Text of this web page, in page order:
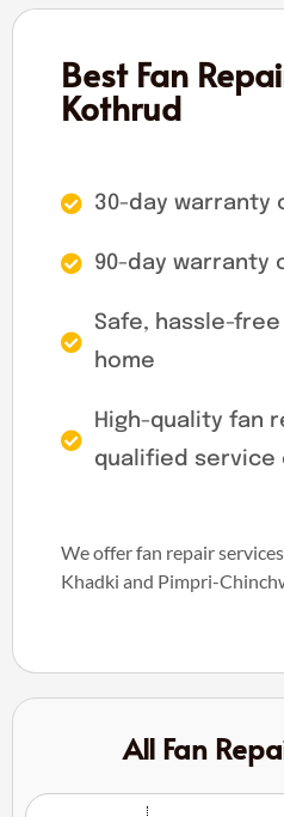
Best Fan
Kothrud
30-day warranty
90-day warranty
Safe, hassle-
home
High-quality fan
qualified service
We offer fan repair
Khadki and Pimpri-
All Fan